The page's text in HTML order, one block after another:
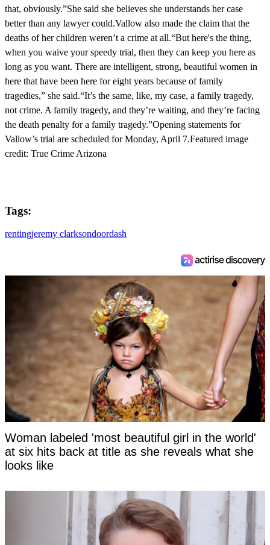
that, obviously.”She said she believes she understands her case
better than any lawyer could.Vallow also made the claim that the
deaths of her children weren’t a crime at all.“But here's the thing,
when you waive your speedy trial, then they can keep you here as
long as you want. There are intelligent, strong, beautiful women in
here that have been here for eight years because of family
tragedies,” she said.“It’s the same, like, my case, a family tragedy,
not crime. A family tragedy, and they’re waiting, and they’re facing
the death penalty for a family tragedy.”Opening statements for
Vallow’s trial are scheduled for Monday, April 7.Featured image
credit: True Crime Arizona
Tags:
rentingjeremy clarksondoordash
Woman labeled 'most beautiful girl in the world'
at six hits back at title as she reveals what she
looks like